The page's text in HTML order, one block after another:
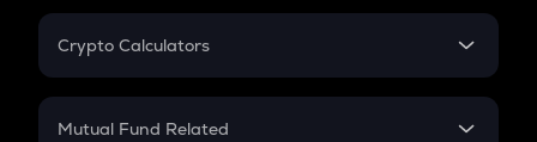
Crypto Calculators
Crypto SIP Calculator
Mutual Fund Related